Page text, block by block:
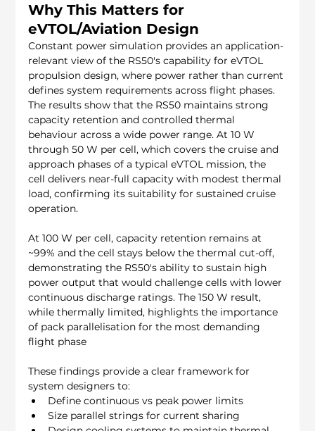
Why This Matters for
eVTOL/Aviation Design
Constant power simulation provides an application-
relevant view of the RS50's capability for eVTOL
propulsion design, where power rather than current
defines system requirements across flight phases.
The results show that the RS50 maintains strong
capacity retention and controlled thermal
behaviour across a wide power range. At 10 W
through 50 W per cell, which covers the cruise and
approach phases of a typical eVTOL mission, the
cell delivers near-full capacity with modest thermal
load, confirming its suitability for sustained cruise
operation.
At 100 W per cell, capacity retention remains at
~99% and the cell stays below the thermal cut-off,
demonstrating the RS50's ability to sustain high
power output that would challenge cells with lower
continuous discharge ratings. The 150 W result,
while thermally limited, highlights the importance
of pack parallelisation for the most demanding
flight phase
These findings provide a clear framework for
system designers to:
Define continuous vs peak power limits
Size parallel strings for current sharing